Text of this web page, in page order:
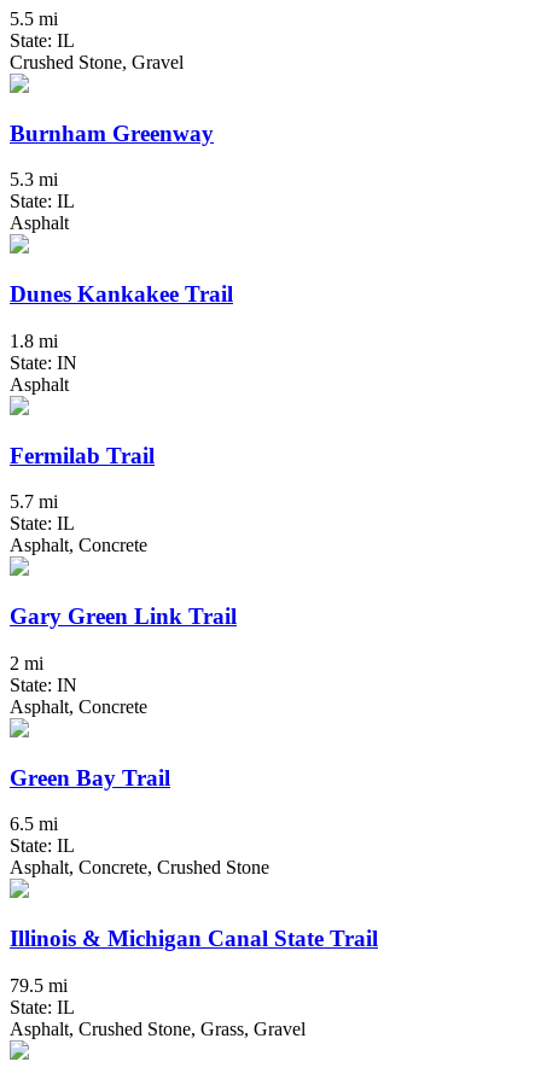
5.5 mi
State: IL
Crushed Stone, Gravel
Burnham Greenway
5.3 mi
State: IL
Asphalt
Dunes Kankakee Trail
1.8 mi
State: IN
Asphalt
Fermilab Trail
5.7 mi
State: IL
Asphalt, Concrete
Gary Green Link Trail
2 mi
State: IN
Asphalt, Concrete
Green Bay Trail
6.5 mi
State: IL
Asphalt, Concrete, Crushed Stone
Illinois & Michigan Canal State Trail
79.5 mi
State: IL
Asphalt, Crushed Stone, Grass, Gravel